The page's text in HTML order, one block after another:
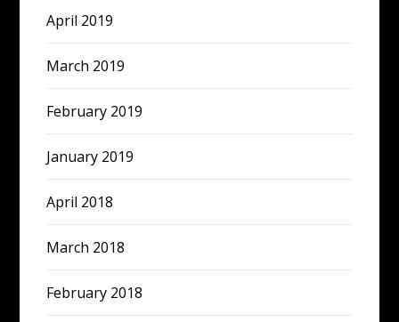
April 2019
March 2019
February 2019
January 2019
April 2018
March 2018
February 2018